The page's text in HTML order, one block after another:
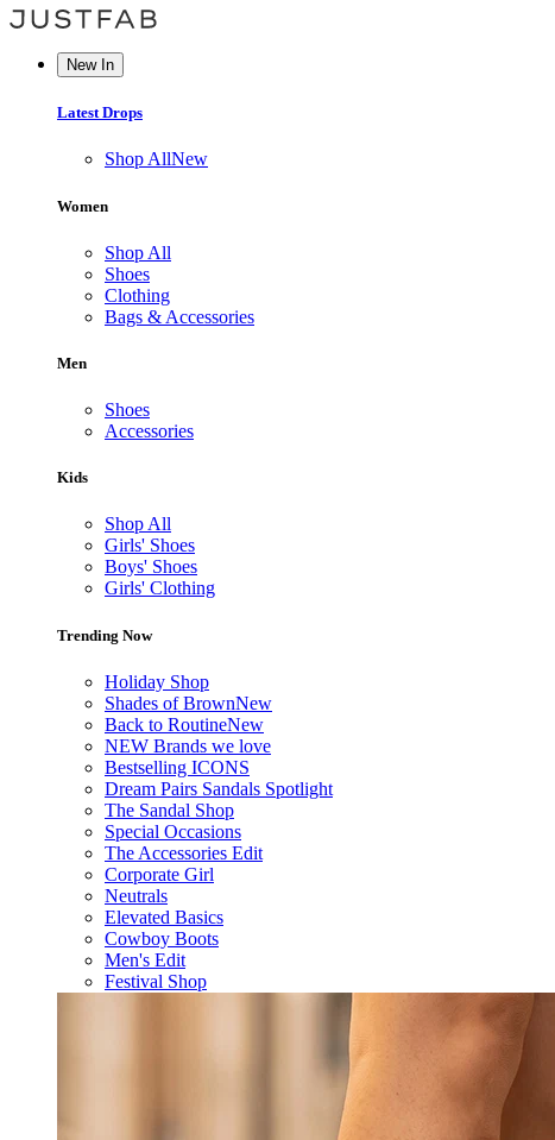
New In
Latest Drops
Shop AllNew
Women
Shop All
Shoes
Clothing
Bags & Accessories
Men
Shoes
Accessories
Kids
Shop All
Girls' Shoes
Boys' Shoes
Girls' Clothing
Trending Now
Holiday Shop
Shades of BrownNew
Back to RoutineNew
NEW Brands we love
Bestselling ICONS
Dream Pairs Sandals Spotlight
The Sandal Shop
Special Occasions
The Accessories Edit
Corporate Girl
Neutrals
Elevated Basics
Cowboy Boots
Men's Edit
Festival Shop